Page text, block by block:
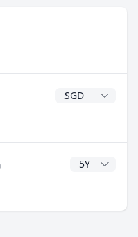
Dividend
CAGR Years